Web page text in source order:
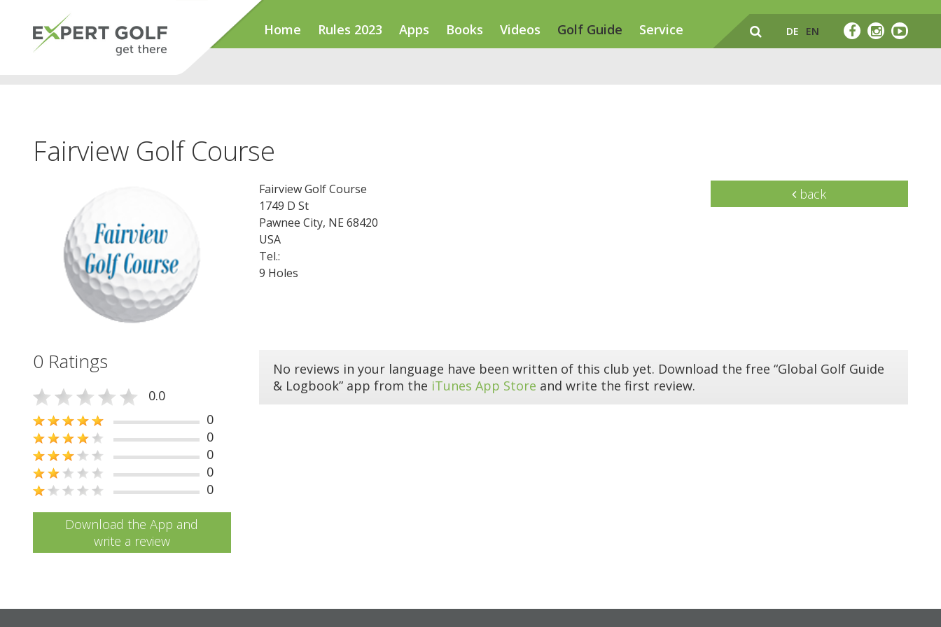
Home Rules 2023 Apps Books Videos Golf Guide Service DE EN
Fairview Golf Course
Fairview Golf Course
1749 D St
Pawnee City, NE 68420
USA
Tel.:
9 Holes
back
0 Ratings
0.0
0
0
0
0
0
Download the App and
write a review
No reviews in your language have been written of this club yet. Download the free “Global Golf Guide
& Logbook” app from the iTunes App Store and write the first review.